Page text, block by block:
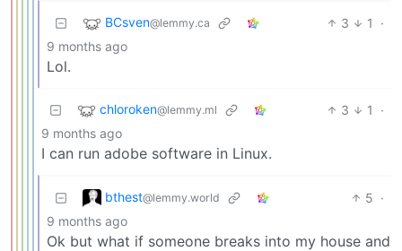
BCsven@lemmy.ca 3 1
·
9 months ago
Lol.
chloroken@lemmy.ml 3 1
·
9 months ago
I can run adobe software in Linux.
bthest@lemmy.world 5 ·
9 months ago
Ok but what if someone breaks into my house and